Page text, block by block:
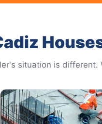
situation is different.